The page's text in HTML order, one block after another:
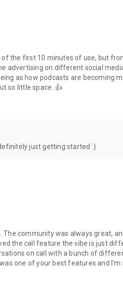
Spoon!
the first 10 minutes of use, but
advertising on different social
as how podcasts are becoming
so little space. 👍
just getting started :)
community was always great,
the call feature the vibe is just
on call with a bunch of
one of your best features and